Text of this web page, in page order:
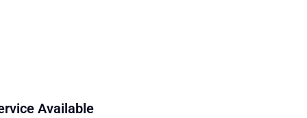
Available